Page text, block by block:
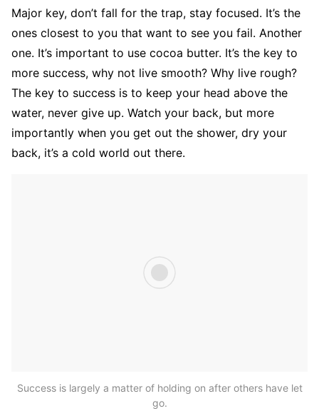
Major key, don’t fall for the trap, stay focused. It’s the
ones closest to you that want to see you fail. Another
one. It’s important to use cocoa butter. It’s the key to
more success, why not live smooth? Why live rough?
The key to success is to keep your head above the
water, never give up. Watch your back, but more
importantly when you get out the shower, dry your
back, it’s a cold world out there.
Success is largely a matter of holding on after others have let
go.